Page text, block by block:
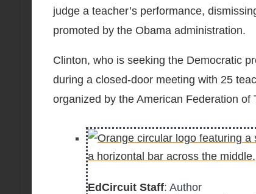
judge a teacher’s performance,
promoted by the Obama administration.
Clinton, who is seeking the Democratic
during a closed-door meeting with 25
organized by the American Federation
EdCircuit Staff: Author